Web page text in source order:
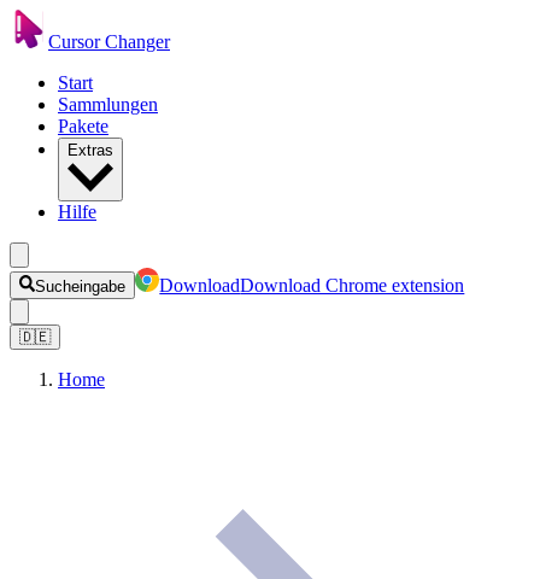
Cursor Changer
Start
Sammlungen
Pakete
Extras
Hilfe
Sucheingabe DownloadDownload Chrome extension
🇩🇪
Home